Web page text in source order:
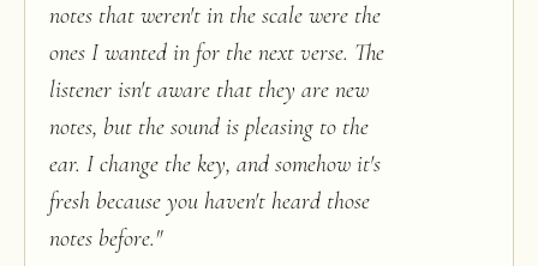
notes that weren't in the scale were the
ones I wanted in for the next verse. The
listener isn't aware that they are new
notes, but the sound is pleasing to the
ear. I change the key, and somehow it's
fresh because you haven't heard those
notes before."